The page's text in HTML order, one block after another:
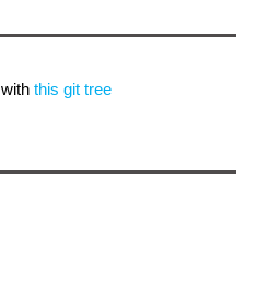
with this git tree